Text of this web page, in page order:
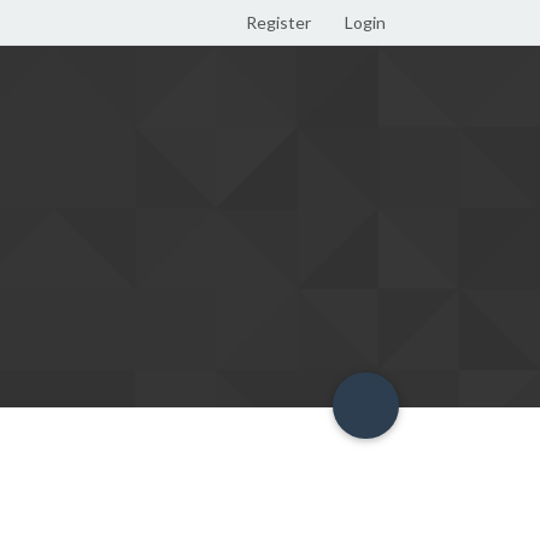
Register Login